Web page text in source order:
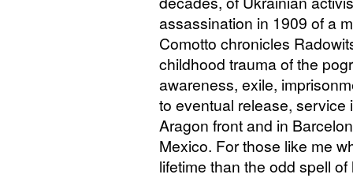
assassination in 1909 of a
Comotto chronicles
childhood trauma of the
awareness, exile,
to eventual release,
Aragon front and in
Mexico. For those like me
lifetime than the odd spell